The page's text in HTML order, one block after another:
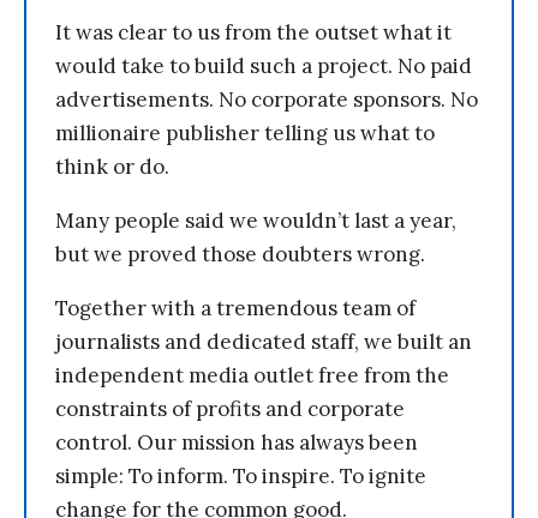
It was clear to us from the outset what it
would take to build such a project. No paid
advertisements. No corporate sponsors. No
millionaire publisher telling us what to
think or do.
Many people said we wouldn’t last a year,
but we proved those doubters wrong.
Together with a tremendous team of
journalists and dedicated staff, we built an
independent media outlet free from the
constraints of profits and corporate
control. Our mission has always been
simple: To inform. To inspire. To ignite
change for the common good.